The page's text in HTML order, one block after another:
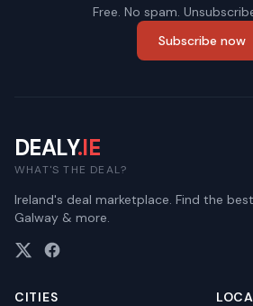
Free. No spam.
Subscribe now
DEALY.IE
WHAT'S THE DEAL?
Ireland's deal marketplace. Find the
Galway & more.
CITIES